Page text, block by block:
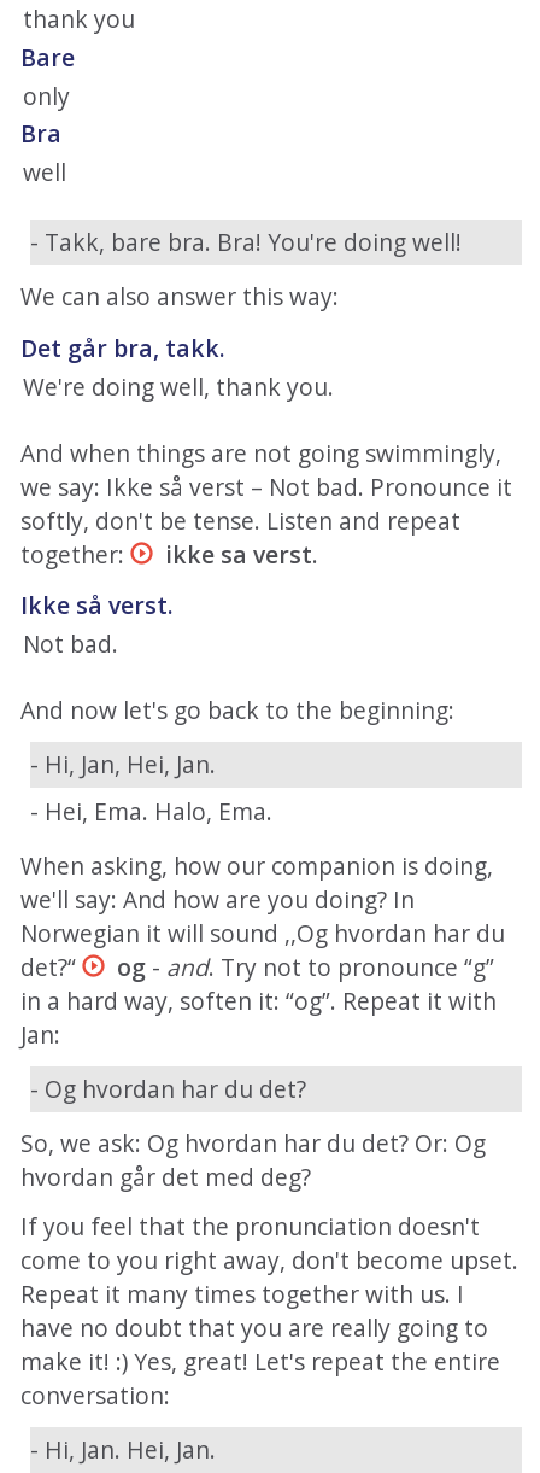
thank you
Bare
only
Bra
well
- Takk, bare bra. Bra! You're doing well!
We can also answer this way:
Det går bra, takk.
We're doing well, thank you.
And when things are not going swimmingly,
we say: Ikke så verst – Not bad. Pronounce it
softly, don't be tense. Listen and repeat
together:
ikke sa verst.
Ikke så verst.
Not bad.
And now let's go back to the beginning:
- Hi, Jan, Hei, Jan.
- Hei, Ema. Halo, Ema.
When asking, how our companion is doing,
we'll say: And how are you doing? In
Norwegian it will sound ,,Og hvordan har du
det?“
og- and. Try not to pronounce “g”
in a hard way, soften it: “og”. Repeat it with
Jan:
- Og hvordan har du det?
So, we ask: Og hvordan har du det? Or: Og
hvordan går det med deg?
If you feel that the pronunciation doesn't
come to you right away, don't become upset.
Repeat it many times together with us. I
have no doubt that you are really going to
make it! :) Yes, great! Let's repeat the entire
conversation:
- Hi, Jan. Hei, Jan.